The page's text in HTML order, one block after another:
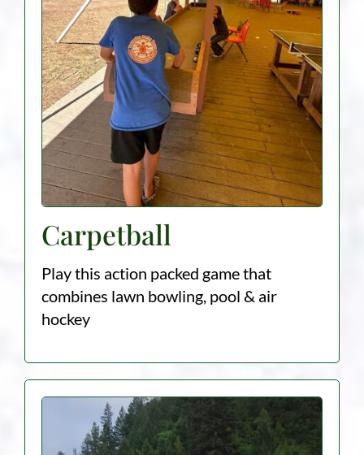
Carpetball
Play this action packed game that
combines lawn bowling, pool & air
hockey